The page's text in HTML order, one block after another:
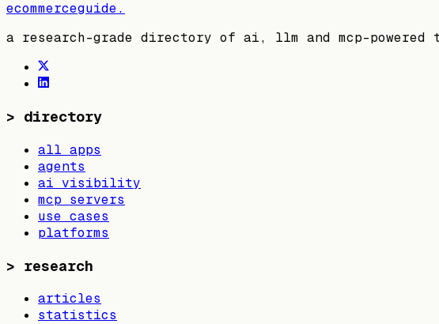
ecommerceguide.
a research-grade directory of ai, llm and mcp-powered
> directory
all apps
agents
ai visibility
mcp servers
use cases
platforms
> research
articles
statistics